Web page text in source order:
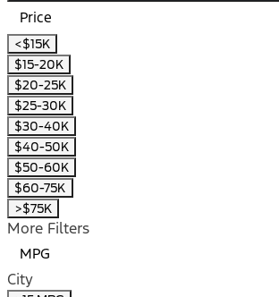
Price
<$15K
$15-20K
$20-25K
$25-30K
$30-40K
$40-50K
$50-60K
$60-75K
>$75K
More Filters
MPG
City